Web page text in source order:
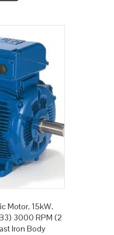
Motor, 15kW,
3000 RPM (2
Iron Body